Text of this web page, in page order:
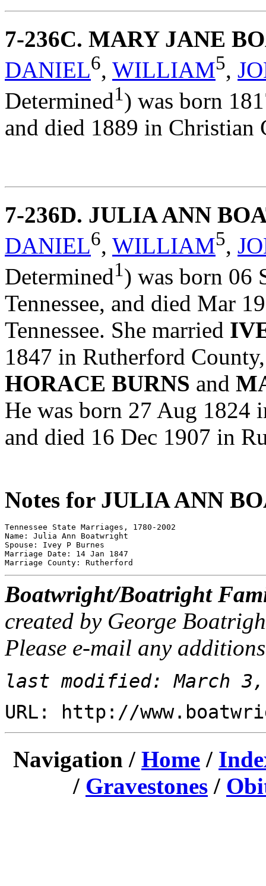
7-236C. MARY JANE
DANIEL6, WILLIAM5,
Determined1) was born
and died 1889 in Christian
7-236D. JULIA ANN
DANIEL6, WILLIAM5,
Determined1) was born 06
Tennessee, and died Mar
Tennessee. She married
1847 in Rutherford
HORACE BURNS and
He was born 27 Aug 1824
and died 16 Dec 1907 in
Notes for JULIA ANN
Tennessee State Marriages, 1780-2002
Name: Julia Ann Boatwright
Spouse: Ivey P Burnes
Marriage Date: 14 Jan 1847
Boatwright/Boatright
created by George
Please e-mail any
last modified: March 3,
URL: http://
Navigation / Home /
/ Gravestones /